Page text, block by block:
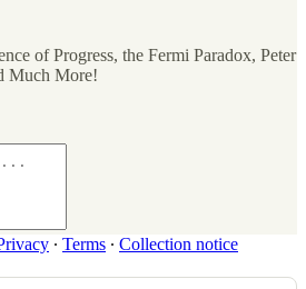
of Progress, the Fermi Paradox, Peter
Much More!
∙ Terms ∙ Collection notice